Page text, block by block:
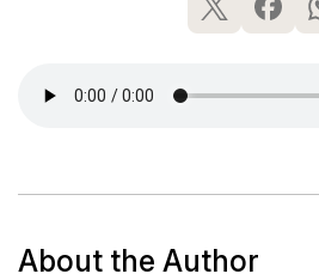
About the Author